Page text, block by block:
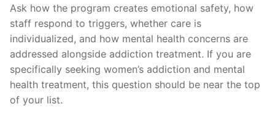
Ask how the program creates emotional safety, how
staff respond to triggers, whether care is
individualized, and how mental health concerns are
addressed alongside addiction treatment. If you are
specifically seeking women’s addiction and mental
health treatment, this question should be near the top
of your list.